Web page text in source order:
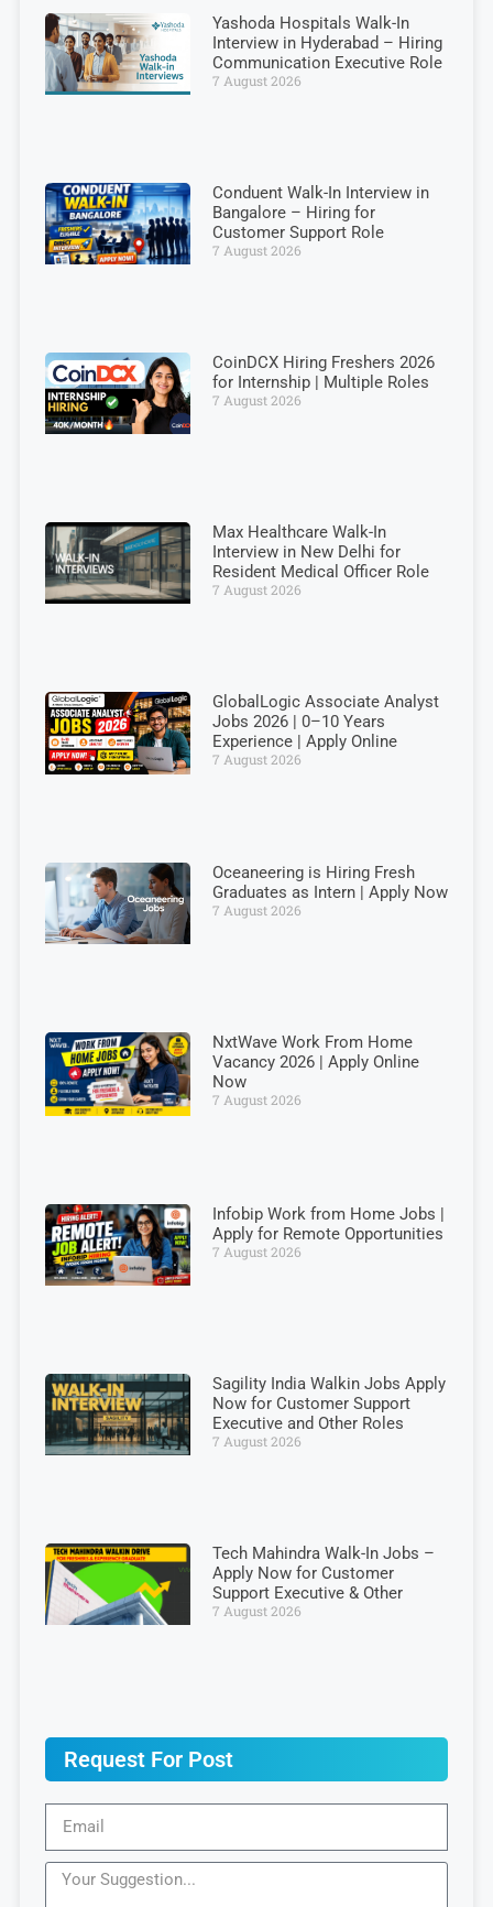
Yashoda Hospitals Walk-In
Interview in Hyderabad – Hiring
Communication Executive Role
7 August 2026
Conduent Walk-In Interview in
Bangalore – Hiring for
Customer Support Role
7 August 2026
CoinDCX Hiring Freshers 2026
for Internship | Multiple Roles
7 August 2026
Max Healthcare Walk-In
Interview in New Delhi for
Resident Medical Officer Role
7 August 2026
GlobalLogic Associate Analyst
Jobs 2026 | 0–10 Years
Experience | Apply Online
7 August 2026
Oceaneering is Hiring Fresh
Graduates as Intern | Apply Now
7 August 2026
NxtWave Work From Home
Vacancy 2026 | Apply Online
Now
7 August 2026
Infobip Work from Home Jobs |
Apply for Remote Opportunities
7 August 2026
Sagility India Walkin Jobs Apply
Now for Customer Support
Executive and Other Roles
7 August 2026
Tech Mahindra Walk-In Jobs –
Apply Now for Customer
Support Executive & Other
7 August 2026
Request For Post